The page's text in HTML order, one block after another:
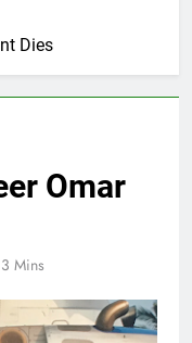
Dies
Omar
3 Mins